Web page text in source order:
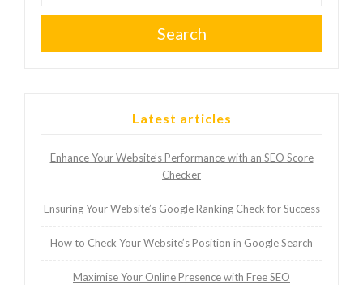
Search
Latest articles
Enhance Your Website’s Performance with an SEO Score
Checker
Ensuring Your Website’s Google Ranking Check for Success
How to Check Your Website’s Position in Google Search
Maximise Your Online Presence with Free SEO